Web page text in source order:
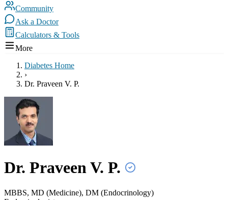
Community
Ask a Doctor
Calculators & Tools
More
Diabetes Home
›
Dr. Praveen V. P.
Dr. Praveen V. P.
MBBS, MD (Medicine), DM (Endocrinology)